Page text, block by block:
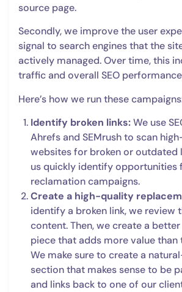
source page.
Secondly, we improve the user
signal to search engines that the
actively managed. Over time, this
traffic and overall SEO
Here’s how we run these
Identify broken links:We use
Ahrefs and SEMrush to scan
websites for broken or outdated
us quickly identify opportunities
reclamation campaigns.
Create a high-quality
identify a broken link, we review
content. Then, we create a
piece that adds more value than
We make sure to create a
section that makes sense to be
and links back to one of our